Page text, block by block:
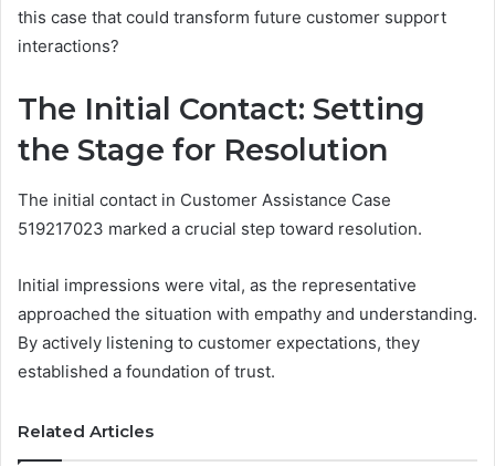
this case that could transform future customer support
interactions?
The Initial Contact: Setting
the Stage for Resolution
The initial contact in Customer Assistance Case
519217023 marked a crucial step toward resolution.
Initial impressions were vital, as the representative
approached the situation with empathy and understanding.
By actively listening to customer expectations, they
established a foundation of trust.
Related Articles